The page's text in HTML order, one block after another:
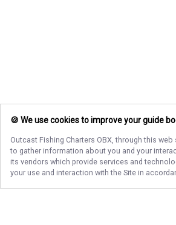
🍪 We use cookies to improve your guide
Outcast Fishing Charters OBX, through this web
to gather information about you and your
its vendors which provide services and
your use and interaction with the Site in